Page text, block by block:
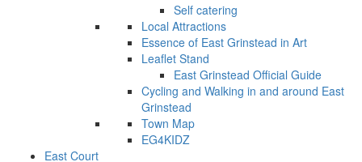
Self catering
Local Attractions
Essence of East Grinstead in Art
Leaflet Stand
East Grinstead Official Guide
Cycling and Walking in and around East
Grinstead
Town Map
EG4KIDZ
East Court